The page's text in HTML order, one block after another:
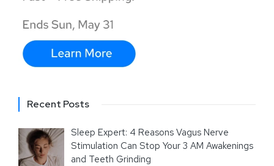
Recent Posts
Sleep Expert: 4 Reasons Vagus Nerve
Stimulation Can Stop Your 3 AM Awakenings
and Teeth Grinding